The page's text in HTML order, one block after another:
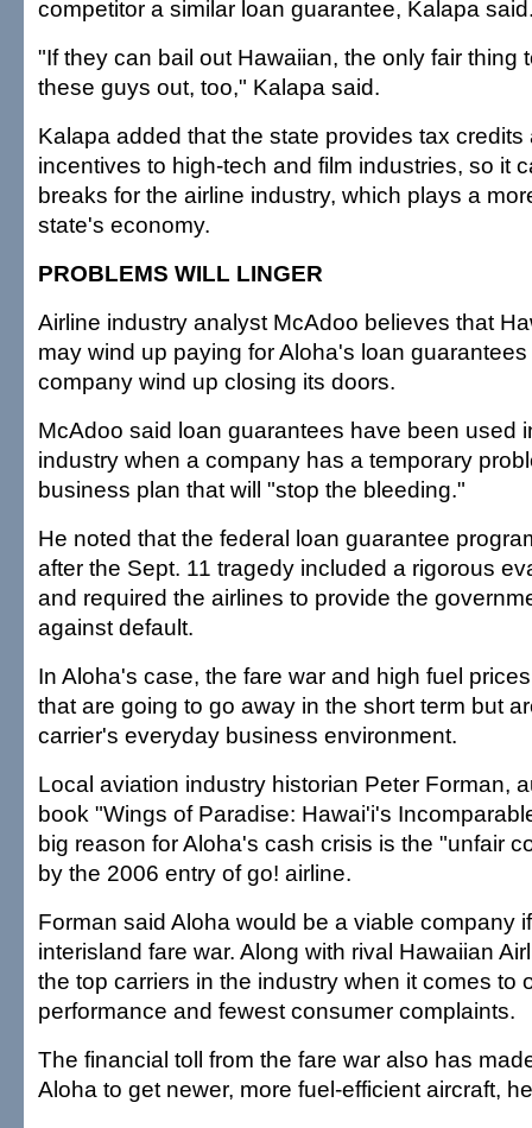
competitor a similar loan guarantee, Kalapa
"If they can bail out Hawaiian, the only fair thing
these guys out, too," Kalapa said.
Kalapa added that the state provides tax credits
incentives to high-tech and film industries, so it
breaks for the airline industry, which plays a
state's economy.
PROBLEMS WILL LINGER
Airline industry analyst McAdoo believes that
may wind up paying for Aloha's loan
company wind up closing its doors.
McAdoo said loan guarantees have been used
industry when a company has a temporary
business plan that will "stop the bleeding."
He noted that the federal loan guarantee
after the Sept. 11 tragedy included a rigorous
and required the airlines to provide the
against default.
In Aloha's case, the fare war and high fuel
that are going to go away in the short term but
carrier's everyday business environment.
Local aviation industry historian Peter Forman,
book "Wings of Paradise: Hawai'i's
big reason for Aloha's cash crisis is the "unfair
by the 2006 entry of go! airline.
Forman said Aloha would be a viable company
interisland fare war. Along with rival Hawaiian
the top carriers in the industry when it comes to
performance and fewest consumer complaints.
The financial toll from the fare war also has
Aloha to get newer, more fuel-efficient aircraft,